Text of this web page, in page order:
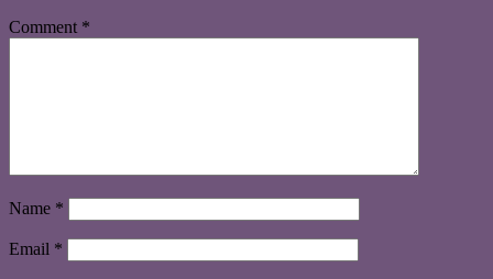
Comment *
Name *
Email *